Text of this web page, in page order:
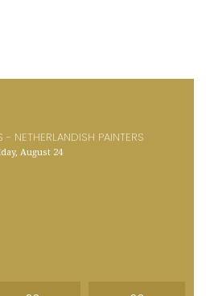
- NETHERLANDISH PAINTERS
August 24